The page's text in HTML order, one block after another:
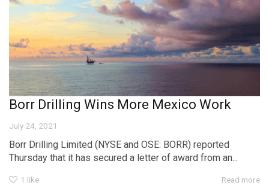
Borr Drilling Wins More Mexico Work
July 24, 2021
Borr Drilling Limited (NYSE and OSE: BORR) reported
Thursday that it has secured a letter of award from an...
1 like Read more